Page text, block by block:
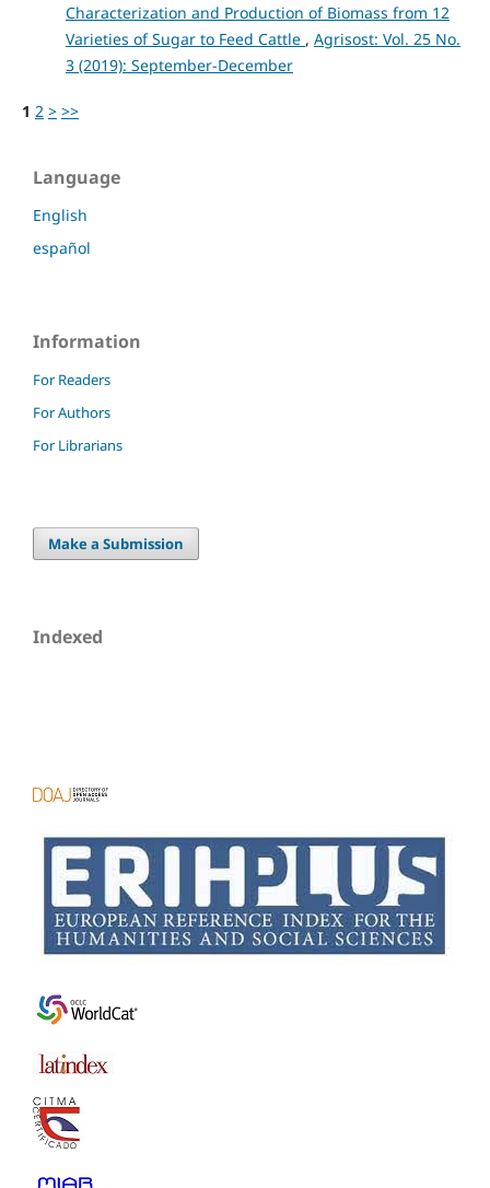
Characterization and Production of Biomass from 12
Varieties of Sugar to Feed Cattle , Agrisost: Vol. 25 No.
3 (2019): September-December
1 2 > >>
Language
English
español
Information
For Readers
For Authors
For Librarians
Make a Submission
Indexed